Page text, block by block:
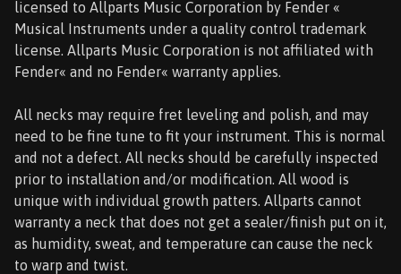
licensed to Allparts Music Corporation by Fender «
Musical Instruments under a quality control trademark
license. Allparts Music Corporation is not affiliated with
Fender« and no Fender« warranty applies.
All necks may require fret leveling and polish, and may
need to be fine tune to fit your instrument. This is normal
and not a defect. All necks should be carefully inspected
prior to installation and/or modification. All wood is
unique with individual growth patters. Allparts cannot
warranty a neck that does not get a sealer/finish put on it,
as humidity, sweat, and temperature can cause the neck
to warp and twist.